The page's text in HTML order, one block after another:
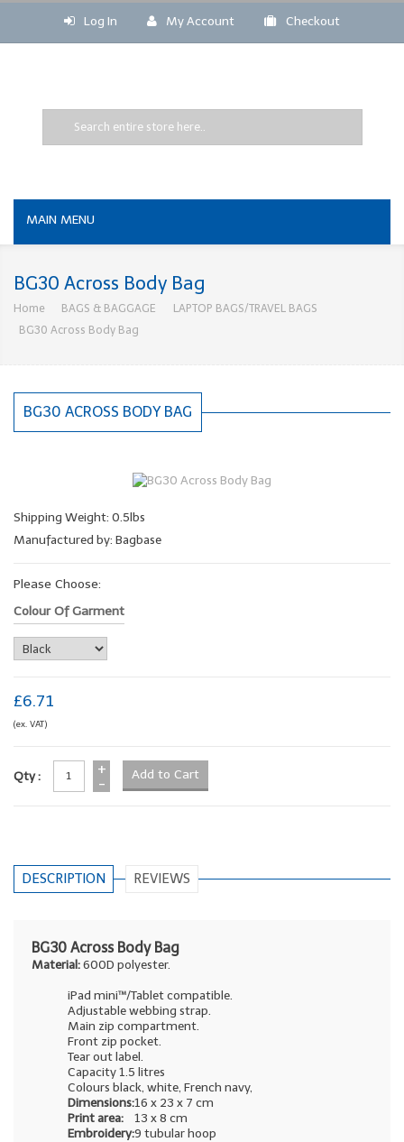
Log In My Account Checkout
MAIN MENU
BG30 Across Body Bag
Home BAGS & BAGGAGE
LAPTOP BAGS/TRAVEL BAGS
BG30 Across Body Bag
BG30 ACROSS BODY BAG
Shipping Weight: 0.5lbs
Manufactured by: Bagbase
Please Choose:
Colour Of Garment
£6.71
(ex. VAT)
Qty :
+
-
DESCRIPTION REVIEWS
BG30 Across Body Bag
Material:600D polyester.
iPad mini™/Tablet compatible.
Adjustable webbing strap.
Main zip compartment.
Front zip pocket.
Tear out label.
Capacity 1.5 litres
Colours black, white, French navy,
Dimensions:16 x 23 x 7 cm
Print area:
13 x 8 cm
Embroidery:9 tubular hoop